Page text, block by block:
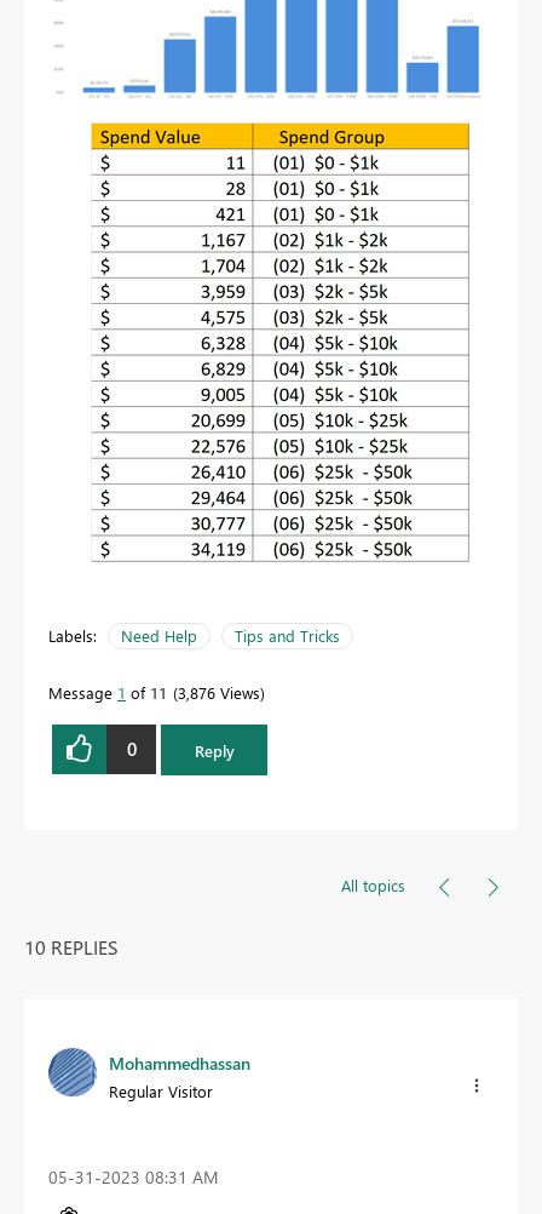
Labels: Need Help Tips and Tricks
Message 1 of 11 3,876 Views
0 Reply
All topics
10 REPLIES
Mohammedhassan
Regular Visitor
‎05-31-2023 08:31 AM